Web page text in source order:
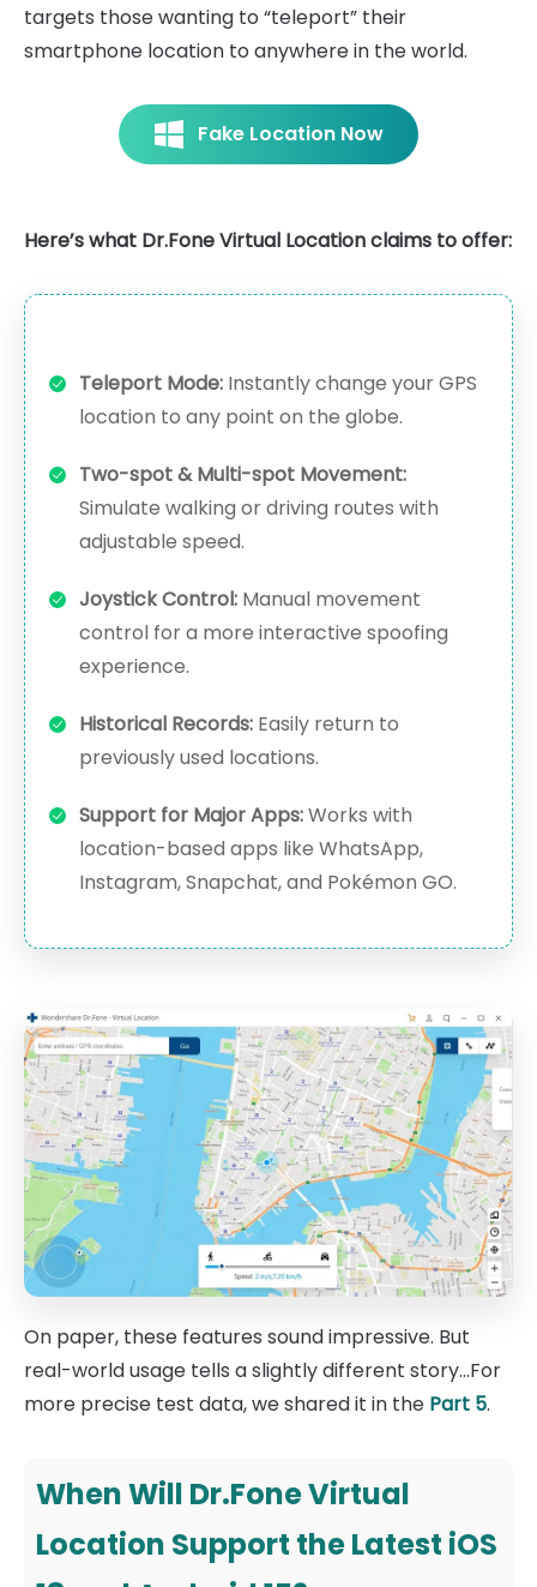
targets those wanting to “teleport” their
smartphone location to anywhere in the world.
Fake Location Now
Here’s what Dr.Fone Virtual Location claims to offer:
Teleport Mode: Instantly change your GPS
location to any point on the globe.
Two-spot & Multi-spot Movement:
Simulate walking or driving routes with
adjustable speed.
Joystick Control: Manual movement
control for a more interactive spoofing
experience.
Historical Records: Easily return to
previously used locations.
Support for Major Apps:Works with
location-based apps like WhatsApp,
Instagram, Snapchat, and Pokémon GO.
On paper, these features sound impressive. But
real-world usage tells a slightly different story...For
more precise test data, we shared it in the Part 5.
When Will Dr.Fone Virtual
Location Support the Latest iOS